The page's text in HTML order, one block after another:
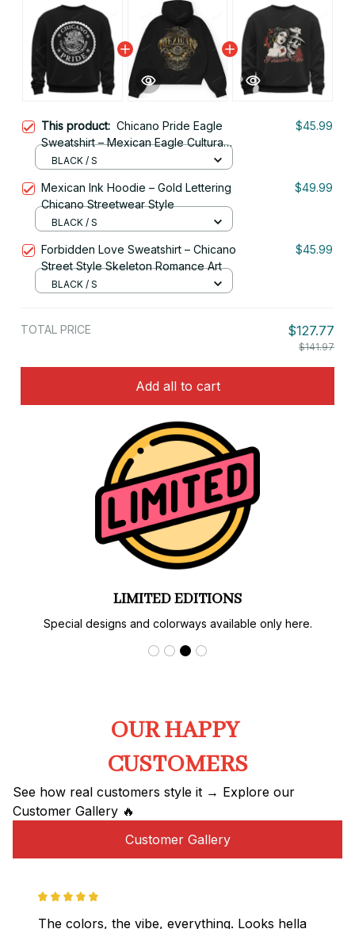
This product: Chicano Pride Eagle
Sweatshirt – Mexican Eagle Cultura
Art
$45.99
BLACK / S
Mexican Ink Hoodie – Gold Lettering
Chicano Streetwear Style
$49.99
BLACK / S
Forbidden Love Sweatshirt – Chicano
Street Style Skeleton Romance Art
$45.99
BLACK / S
TOTAL PRICE $127.77
$141.97
Add all to cart
LIMITED EDITIONS
Special designs and colorways available only here.
OUR HAPPY
CUSTOMERS
See how real customers style it → Explore our
Customer Gallery 🔥
Customer Gallery
The colors, the vibe, everything. Looks hella